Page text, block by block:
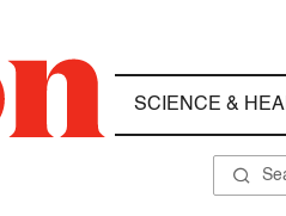
SCIENCE &